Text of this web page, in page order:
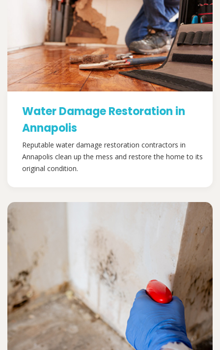
Water Damage Restoration in
Annapolis
Reputable water damage restoration contractors in
Annapolis clean up the mess and restore the home to its
original condition.